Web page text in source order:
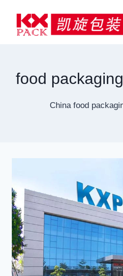
content
food
China food